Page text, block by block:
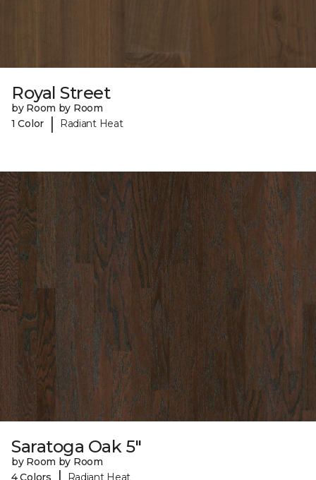
Royal Street
by Room by Room
1 Color
| Radiant Heat
Saratoga Oak 5"
by Room by Room
4 Colors
Radiant Heat